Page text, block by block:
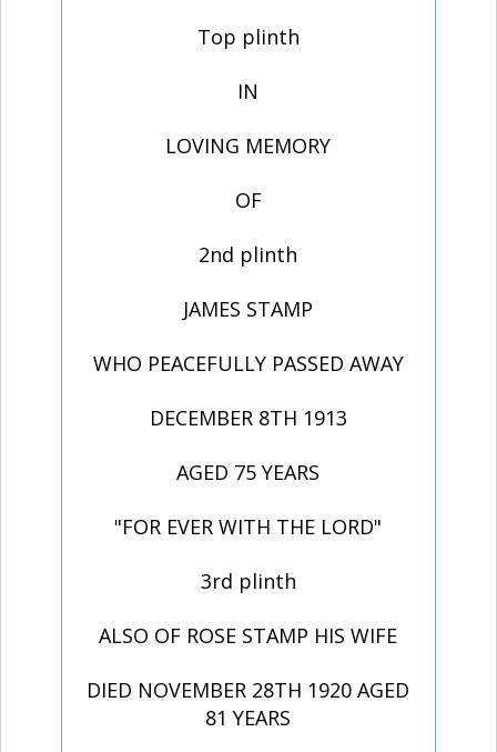
Top plinth
IN
LOVING MEMORY
OF
2nd plinth
JAMES STAMP
WHO PEACEFULLY PASSED AWAY
DECEMBER 8TH 1913
AGED 75 YEARS
"FOR EVER WITH THE LORD"
3rd plinth
ALSO OF ROSE STAMP HIS WIFE
DIED NOVEMBER 28TH 1920 AGED
81 YEARS